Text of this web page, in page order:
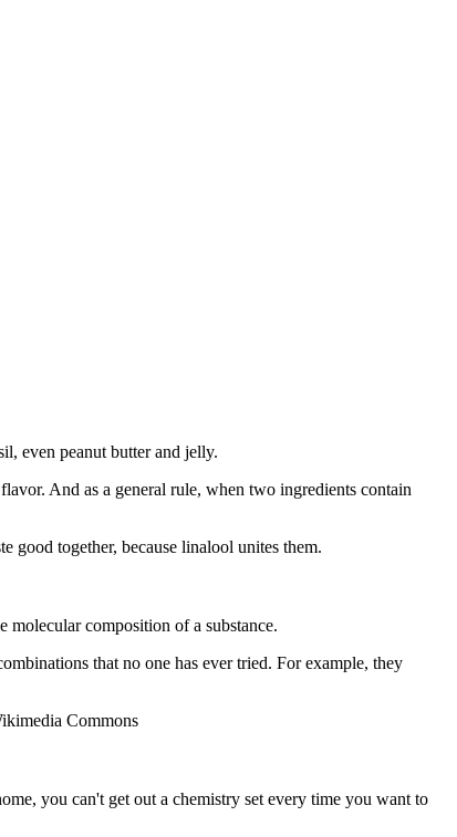
even peanut butter and jelly.
And as a general rule, when two ingredients contain
good together, because linalool unites them.
molecular composition of a substance.
that no one has ever tried. For example, they
Commons
you can't get out a chemistry set every time you want to